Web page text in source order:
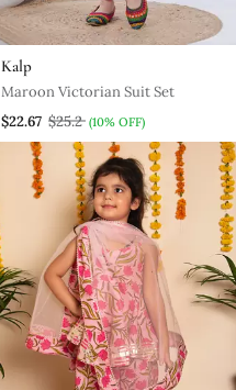
Kalp
Maroon Victorian Suit Set
$22.67 $25.2 (10% OFF)